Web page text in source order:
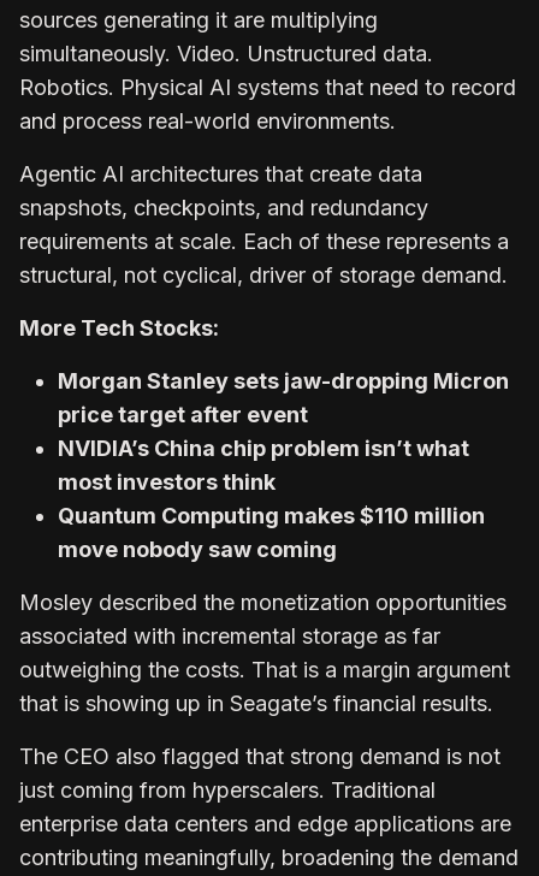
sources generating it are multiplying
simultaneously. Video. Unstructured data.
Robotics. Physical AI systems that need to record
and process real-world environments.
Agentic AI architectures that create data
snapshots, checkpoints, and redundancy
requirements at scale. Each of these represents a
structural, not cyclical, driver of storage demand.
More Tech Stocks:
Morgan Stanley sets jaw-dropping Micron
price target after event
NVIDIA’s China chip problem isn’t what
most investors think
Quantum Computing makes $110 million
move nobody saw coming
Mosley described the monetization opportunities
associated with incremental storage as far
outweighing the costs. That is a margin argument
that is showing up in Seagate’s financial results.
The CEO also flagged that strong demand is not
just coming from hyperscalers. Traditional
enterprise data centers and edge applications are
contributing meaningfully, broadening the demand